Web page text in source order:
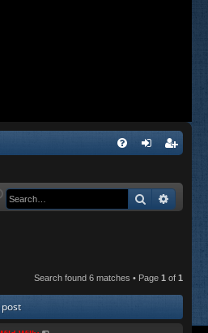
Q in ist
Search
Search found 6 matches • Page 1 of 1
post